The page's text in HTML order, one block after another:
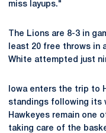
miss layups."
The Lions are 8-3 in
least 20 free throws in
White attempted just
Iowa enters the trip to
standings following its
Hawkeyes remain one
taking care of the